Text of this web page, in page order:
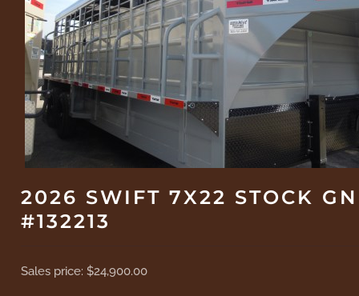
2026 SWIFT 7X22 STOCK GN
#132213
Sales price:$24,900.00